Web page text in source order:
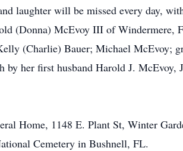
laughter will be missed every day,
(Donna) McEvoy III of Windermere,
(Charlie) Bauer; Michael McEvoy;
by her first husband Harold J. McEvoy,
Home, 1148 E. Plant St, Winter
Cemetery in Bushnell, FL.